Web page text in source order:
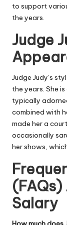
to support
the years.
Judge
Judge Judy’s
the years. She
typically
combined with
made her a
occasionally
her shows,
Salary